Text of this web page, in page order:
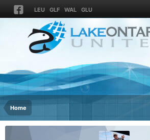
LEU GLF WAL GLU
Home